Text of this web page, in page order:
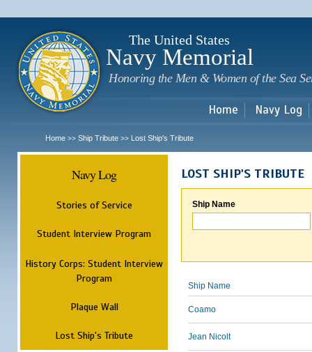
The United States
Navy Memorial
Honoring the Men & Women of the Sea
Home Navy Log
Home >> Ship Tribute >> Lost Ship's Tribute
Navy Log
Stories of Service
Student Interview Program
History Corps: Student Interview
Program
Plaque Wall
Lost Ship's Tribute
LOST SHIP'S TRIBUTE
Ship Name
Ship Name
Coamo
Jean Nicolt